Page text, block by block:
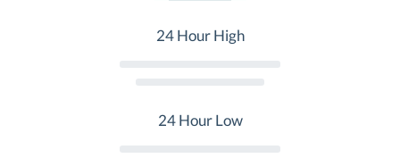
24 Hour High
24 Hour Low